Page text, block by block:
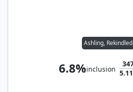
Ashling, Rekindled
6.8%inclusion